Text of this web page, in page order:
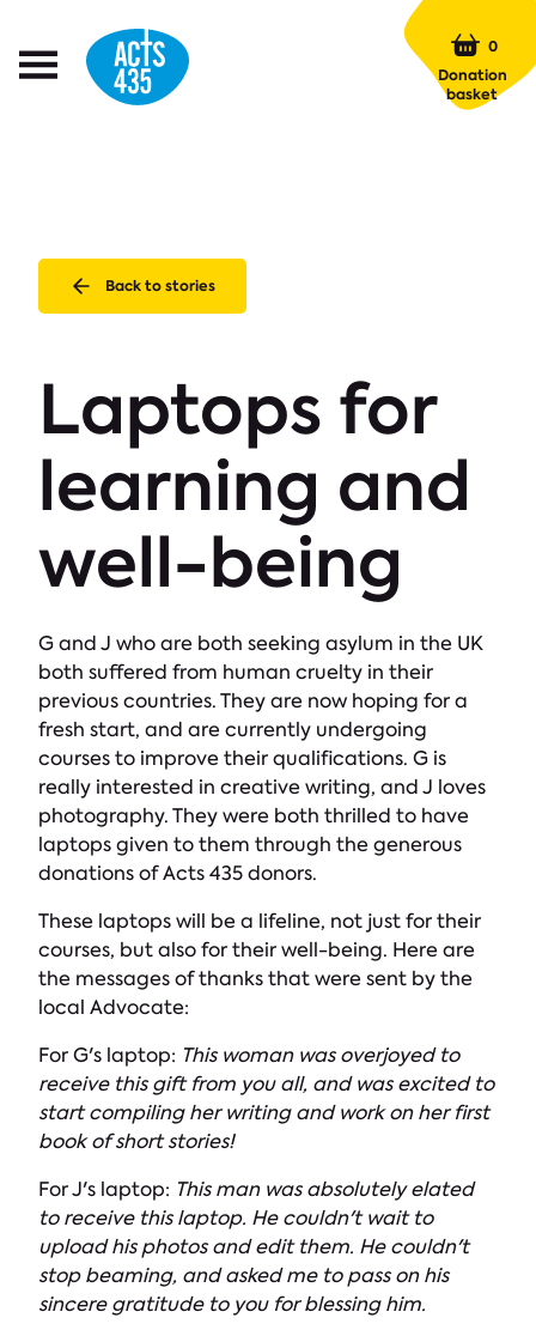
Open
0
Donation
basket
Back to stories
Laptops for
learning and
well-being
G and J who are both seeking asylum in the UK
both suffered from human cruelty in their
previous countries. They are now hoping for a
fresh start, and are currently undergoing
courses to improve their qualifications. G is
really interested in creative writing, and J loves
photography. They were both thrilled to have
laptops given to them through the generous
donations of Acts 435 donors.
These laptops will be a lifeline, not just for their
courses, but also for their well-being. Here are
the messages of thanks that were sent by the
local Advocate:
For G's laptop: This woman was overjoyed to
receive this gift from you all, and was excited to
start compiling her writing and work on her first
book of short stories!
For J's laptop: This man was absolutely elated
to receive this laptop. He couldn't wait to
upload his photos and edit them. He couldn't
stop beaming, and asked me to pass on his
sincere gratitude to you for blessing him.